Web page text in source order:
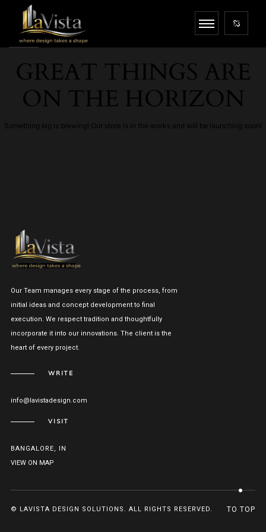
GREAT THINGS ARE
ON THE HORIZON
Something big is brewing! Our store is in the works and will be launching soon!
Our Team manages every stage of the process, from
initial ideas and concept development to final
execution. We respect tradition and thoughtfully
incorporate it into our innovations. The client is the
heart of every project.
WRITE
info@lavistadesign.com
VISIT
BANGALORE, IN
VIEW ON MAP
© LAVISTA DESIGN SOLUTIONS. ALL RIGHTS RESERVED. TO TOP